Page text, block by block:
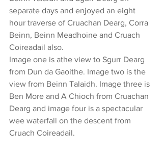
separate days and enjoyed an eight
hour traverse of Cruachan Dearg, Corra
Beinn, Beinn Meadhoine and Cruach
Coireadail also.
Image one is athe view to Sgurr Dearg
from Dun da Gaoithe. Image two is the
view from Beinn Talaidh. Image three is
Ben More and A Chioch from Cruachan
Dearg and image four is a spectacular
wee waterfall on the descent from
Cruach Coireadail.